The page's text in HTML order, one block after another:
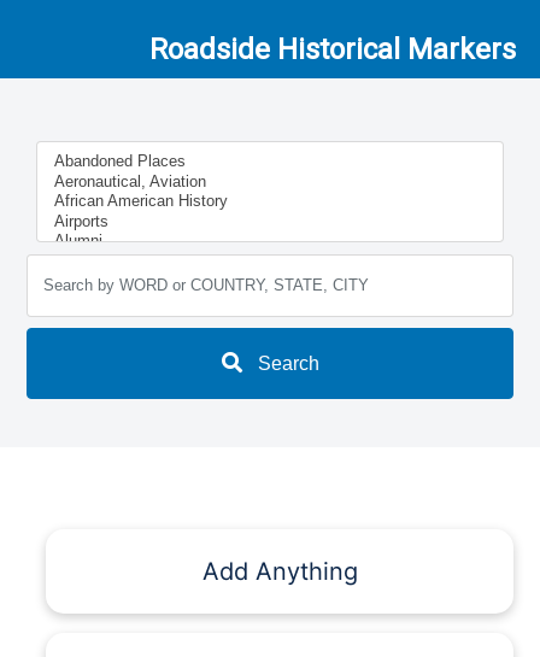
Roadside Historical Markers
Search
Add Anything